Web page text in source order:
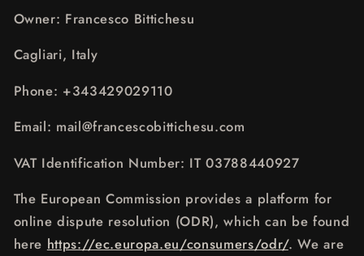
Owner: Francesco Bittichesu
Cagliari, Italy
Phone: +343429029110
Email: mail@francescobittichesu.com
VAT Identification Number: IT 03788440927
The European Commission provides a platform for
online dispute resolution (ODR), which can be found
here https://ec.europa.eu/consumers/odr/. We are